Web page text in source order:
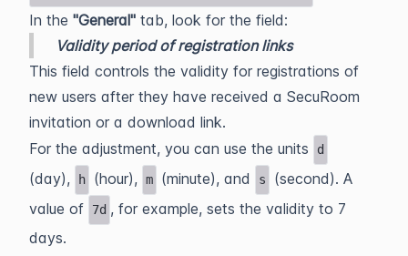
In the "General" tab, look for the field:
Validity period of registration links
This field controls the validity for registrations of
new users after they have received a SecuRoom
invitation or a download link.
For the adjustment, you can use the units
d
(day), h (hour), m (minute), and s
(second). A
value of
7d , for example, sets the validity to 7
days.